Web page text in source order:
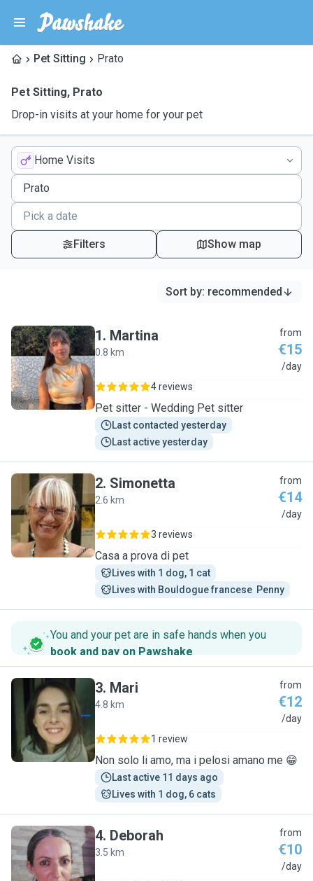
Pet Sitting Prato
Pet Sitting, Prato
Drop-in visits at your home for your pet
Home Visits
Filters Show map
Sort by: recommended
M
1. Martina
0.8 km
from
€15
/day
4 reviews
Pet sitter - Wedding Pet sitter
Last contacted yesterday
Last active yesterday
S
2. Simonetta
2.6 km
from
€14
/day
3 reviews
Casa a prova di pet
Lives with 1 dog, 1 cat
Lives with Bouldogue francese  Penny
You and your pet are in safe hands when you
book and pay on Pawshake.
M
3. Mari
4.8 km
from
€12
/day
1 review
Non solo li amo, ma i pelosi amano me 😁
Last active 11 days ago
Lives with 1 dog, 6 cats
D
4. Deborah
3.5 km
from
€10
/day